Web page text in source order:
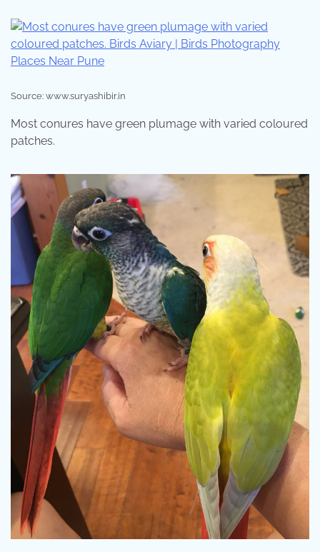
Source: www.suryashibir.in
Most conures have green plumage with varied coloured
patches.